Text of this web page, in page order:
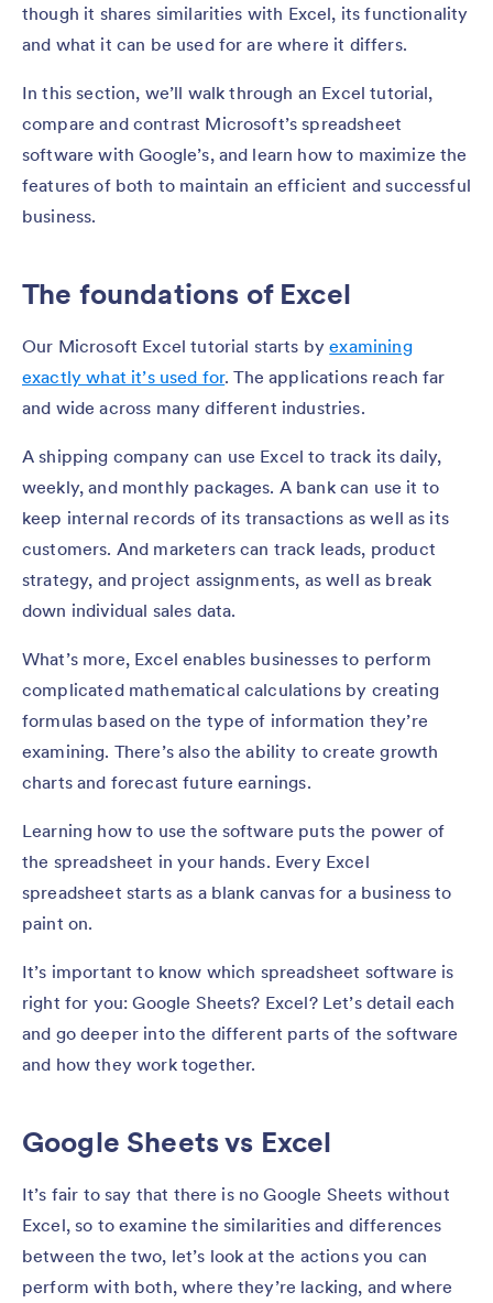
though it shares similarities with Excel, its functionality
and what it can be used for are where it differs.
In this section, we’ll walk through an Excel tutorial,
compare and contrast Microsoft’s spreadsheet
software with Google’s, and learn how to maximize the
features of both to maintain an efficient and successful
business.
The foundations of Excel
Our Microsoft Excel tutorial starts byexamining
exactly what it’s used for. The applications reach far
and wide across many different industries.
A shipping company can use Excel to track its daily,
weekly, and monthly packages. A bank can use it to
keep internal records of its transactions as well as its
customers. And marketers can track leads, product
strategy, and project assignments, as well as break
down individual sales data.
What’s more, Excel enables businesses to perform
complicated mathematical calculations by creating
formulas based on the type of information they’re
examining. There’s also the ability to create growth
charts and forecast future earnings.
Learning how to use the software puts the power of
the spreadsheet in your hands. Every Excel
spreadsheet starts as a blank canvas for a business to
paint on.
It’s important to know which spreadsheet software is
right for you: Google Sheets? Excel? Let’s detail each
and go deeper into the different parts of the software
and how they work together.
Google Sheets vs Excel
It’s fair to say that there is no Google Sheets without
Excel, so to examine the similarities and differences
between the two, let’s look at the actions you can
perform with both, where they’re lacking, and where